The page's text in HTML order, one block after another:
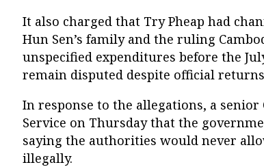
It also charged that Try Pheap had
Hun Sen’s family and the ruling
unspecified expenditures before the
remain disputed despite official
In response to the allegations, a senior
Service on Thursday that the
saying the authorities would never
illegally.